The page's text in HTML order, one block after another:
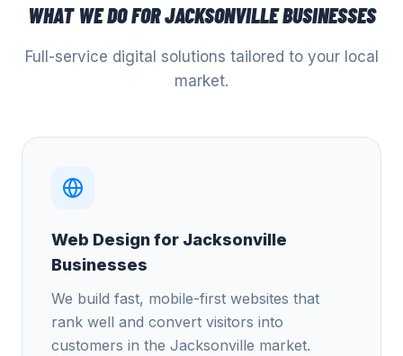
WHAT WE DO FORJACKSONVILLEBUSINESSES
Full-service digital solutions tailored to your local
market.
Web Design for Jacksonville
Businesses
We build fast, mobile-first websites that
rank well and convert visitors into
customers in the Jacksonville market.